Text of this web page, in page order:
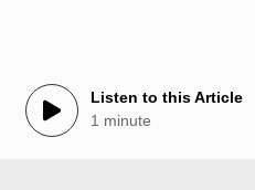
Listen to this Article
1 minute